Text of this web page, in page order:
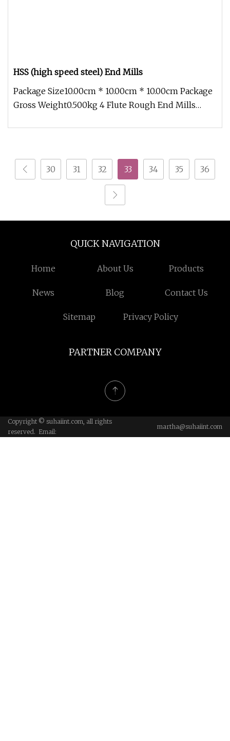
HSS (high speed steel) End Mills
Package Size10.00cm * 10.00cm * 10.00cm Package
Gross Weight0.500kg 4 Flute Rough End Mills
30 31 32 33 34 35 36
QUICK NAVIGATION
Home About Us Products
News Blog Contact Us
Sitemap Privacy Policy
PARTNER COMPANY
Copyright © suhaiint.com, all rights
reserved. Email:
martha@suhaiint.com